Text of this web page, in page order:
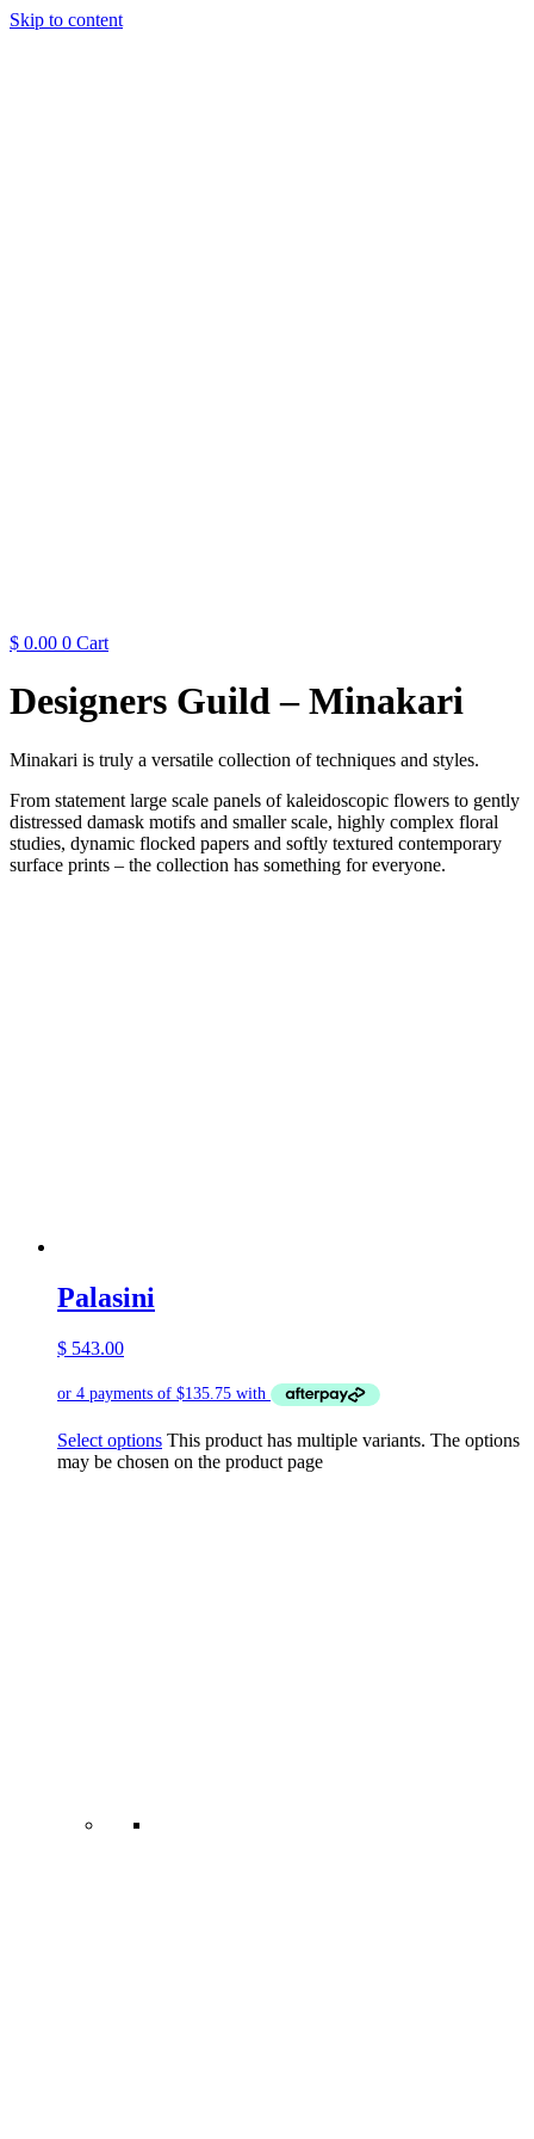
Skip to content
$ 0.00 0 Cart
Designers Guild – Minakari
Minakari is truly a versatile collection of techniques and styles.
From statement large scale panels of kaleidoscopic flowers to gently
distressed damask motifs and smaller scale, highly complex floral
studies, dynamic flocked papers and softly textured contemporary
surface prints – the collection has something for everyone.
Palasini
$ 543.00
Select options This product has multiple variants. The options
may be chosen on the product page